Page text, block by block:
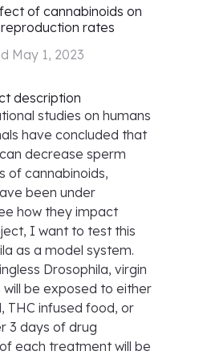
of cannabinoids on
rates
May 1, 2023
description
studies on humans
have concluded that
decrease sperm
of cannabinoids,
been under
how they impact
I want to test this
as a model system.
Drosophila, virgin
be exposed to either
THC infused food, or
3 days of drug
each treatment will be